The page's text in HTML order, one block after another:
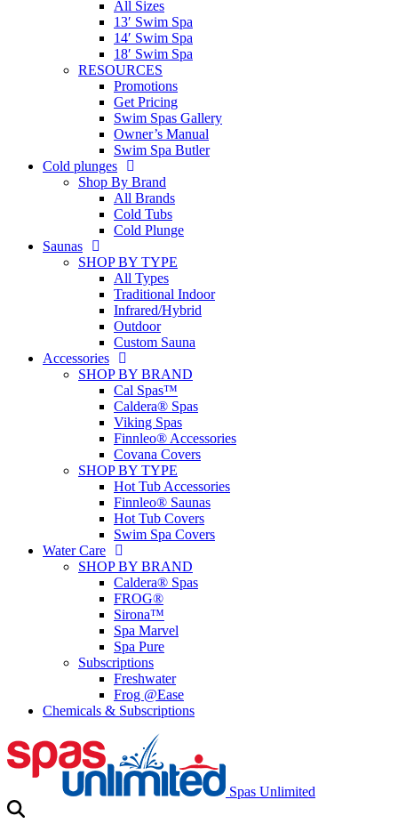
All Sizes
13′ Swim Spa
14′ Swim Spa
18′ Swim Spa
RESOURCES
Promotions
Get Pricing
Swim Spas Gallery
Owner’s Manual
Swim Spa Butler
Cold plunges
Shop By Brand
All Brands
Cold Tubs
Cold Plunge
Saunas
SHOP BY TYPE
All Types
Traditional Indoor
Infrared/Hybrid
Outdoor
Custom Sauna
Accessories
SHOP BY BRAND
Cal Spas™
Caldera® Spas
Viking Spas
Finnleo® Accessories
Covana Covers
SHOP BY TYPE
Hot Tub Accessories
Finnleo® Saunas
Hot Tub Covers
Swim Spa Covers
Water Care
SHOP BY BRAND
Caldera® Spas
FROG®
Sirona™
Spa Marvel
Spa Pure
Subscriptions
Freshwater
Frog @Ease
Chemicals & Subscriptions
Spas Unlimited